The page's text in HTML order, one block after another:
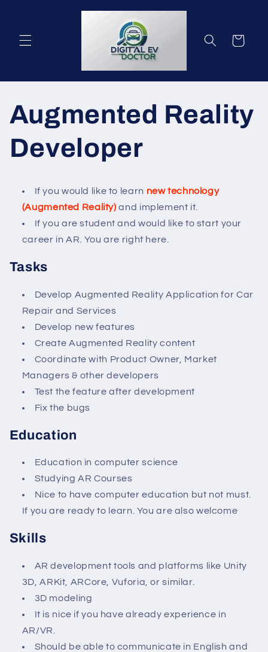
Indkøbskurv
Augmented Reality
Developer
If you would like to learn new technology
(Augmented Reality) and implement it.
If you are student and would like to start your
career in AR. You are right here.
Tasks
Develop Augmented Reality Application for Car
Repair and Services
Develop new features
Create Augmented Reality content
Coordinate with Product Owner, Market
Managers & other developers
Test the feature after development
Fix the bugs
Education
Education in computer science
Studying AR Courses
Nice to have computer education but not must.
If you are ready to learn. You are also welcome
Skills
AR development tools and platforms like Unity
3D, ARKit, ARCore, Vuforia, or similar.
3D modeling
It is nice if you have already experience in
AR/VR.
Should be able to communicate in English and